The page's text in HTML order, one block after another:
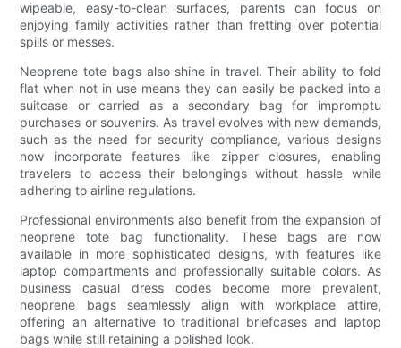
wipeable, easy-to-clean surfaces, parents can focus on
enjoying family activities rather than fretting over potential
spills or messes.
Neoprene tote bags also shine in travel. Their ability to fold
flat when not in use means they can easily be packed into a
suitcase or carried as a secondary bag for impromptu
purchases or souvenirs. As travel evolves with new demands,
such as the need for security compliance, various designs
now incorporate features like zipper closures, enabling
travelers to access their belongings without hassle while
adhering to airline regulations.
Professional environments also benefit from the expansion of
neoprene tote bag functionality. These bags are now
available in more sophisticated designs, with features like
laptop compartments and professionally suitable colors. As
business casual dress codes become more prevalent,
neoprene bags seamlessly align with workplace attire,
offering an alternative to traditional briefcases and laptop
bags while still retaining a polished look.